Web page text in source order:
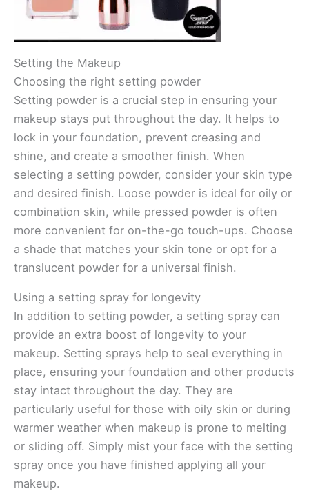
Setting the Makeup
Choosing the right setting powder
Setting powder is a crucial step in ensuring your
makeup stays put throughout the day. It helps to
lock in your foundation, prevent creasing and
shine, and create a smoother finish. When
selecting a setting powder, consider your skin type
and desired finish. Loose powder is ideal for oily or
combination skin, while pressed powder is often
more convenient for on-the-go touch-ups. Choose
a shade that matches your skin tone or opt for a
translucent powder for a universal finish.
Using a setting spray for longevity
In addition to setting powder, a setting spray can
provide an extra boost of longevity to your
makeup. Setting sprays help to seal everything in
place, ensuring your foundation and other products
stay intact throughout the day. They are
particularly useful for those with oily skin or during
warmer weather when makeup is prone to melting
or sliding off. Simply mist your face with the setting
spray once you have finished applying all your
makeup.